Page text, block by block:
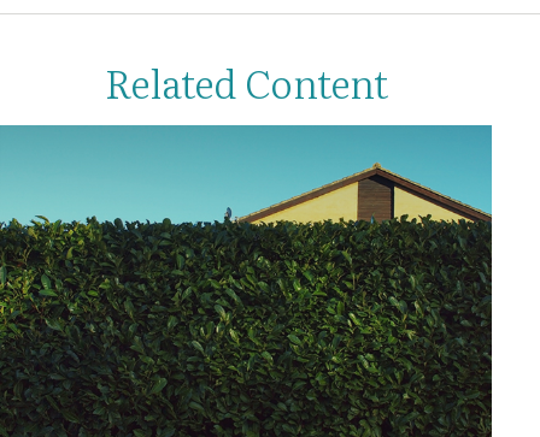
Related Content